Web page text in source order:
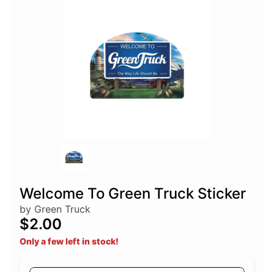
Welcome To Green Truck Sticker
by Green Truck
$2.00
Only a few left in stock!